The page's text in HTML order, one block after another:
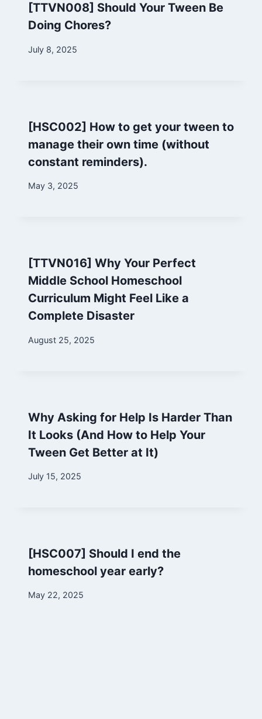
[TTVN008] Should Your Tween Be
Doing Chores?
By
July 8, 2025
[HSC002] How to get your tween to
manage their own time (without
constant reminders).
By
May 3, 2025
[TTVN016] Why Your Perfect
Middle School Homeschool
Curriculum Might Feel Like a
Complete Disaster
By
August 25, 2025
Why Asking for Help Is Harder Than
It Looks (And How to Help Your
Tween Get Better at It)
By
July 15, 2025
[HSC007] Should I end the
homeschool year early?
By
May 22, 2025